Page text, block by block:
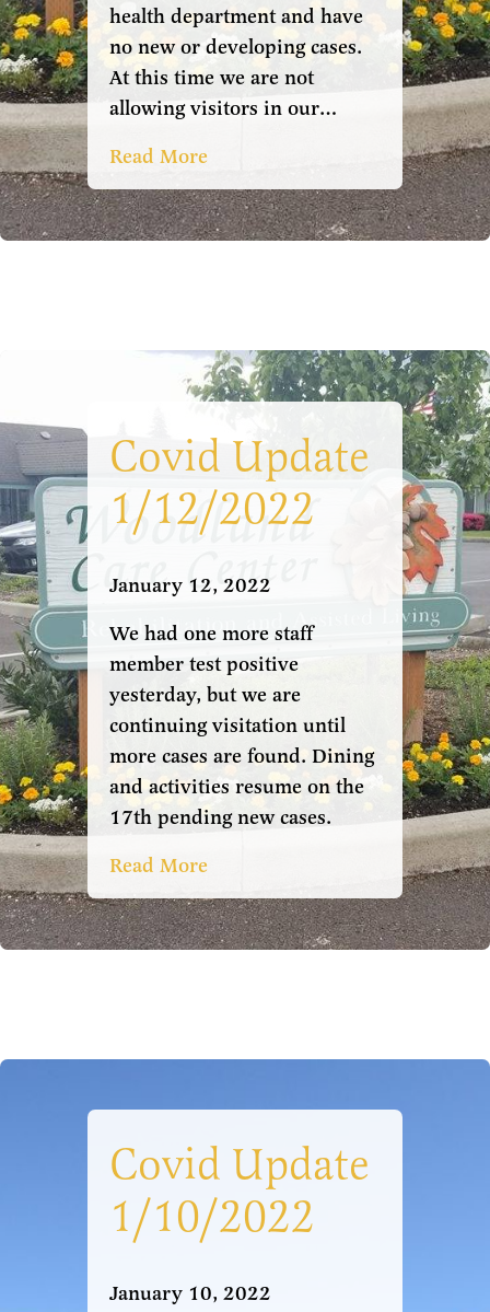
health department and have
no new or developing cases.
At this time we are not
allowing visitors in our…
Read More
Covid Update
1/12/2022
January 12, 2022
We had one more staff
member test positive
yesterday, but we are
continuing visitation until
more cases are found. Dining
and activities resume on the
17th pending new cases.
Read More
Covid Update
1/10/2022
January 10, 2022